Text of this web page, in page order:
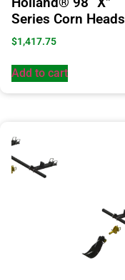
Series Corn Heads
$1,417.75
Add to cart